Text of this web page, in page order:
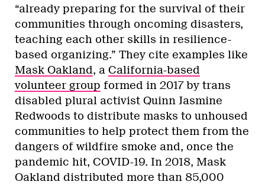
“already preparing for the survival of their
communities through oncoming disasters,
teaching each other skills in resilience-
based organizing.” They cite examples like
Mask Oakland, a California-based
volunteer group formed in 2017 by trans
disabled plural activist Quinn Jasmine
Redwoods to distribute masks to unhoused
communities to help protect them from the
dangers of wildfire smoke and, once the
pandemic hit, COVID-19. In 2018, Mask
Oakland distributed more than 85,000